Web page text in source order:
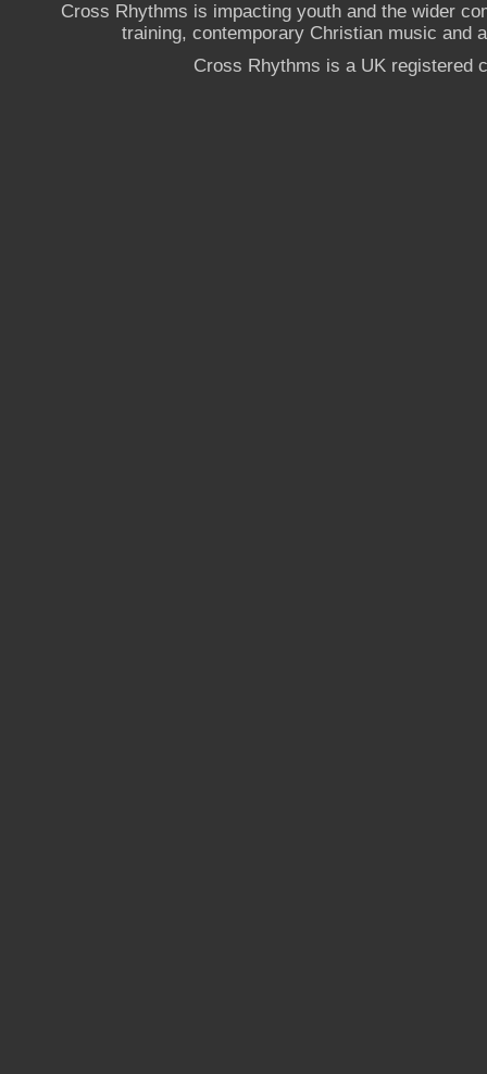
Cross Rhythms is impacting youth and the wider
training, contemporary Christian music and
Cross Rhythms is a UK registered